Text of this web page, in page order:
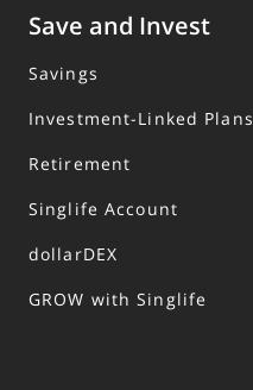
Save and Invest
Savings
Investment-Linked Plans
Retirement
Singlife Account
dollarDEX
GROW with Singlife